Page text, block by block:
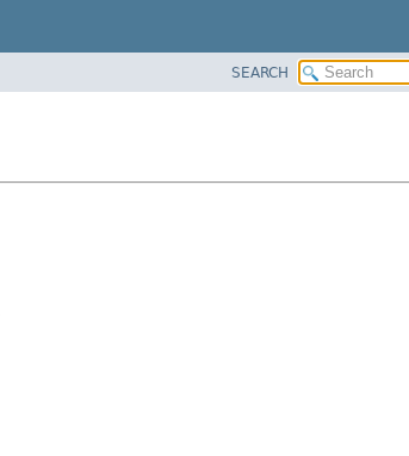
SEARCH